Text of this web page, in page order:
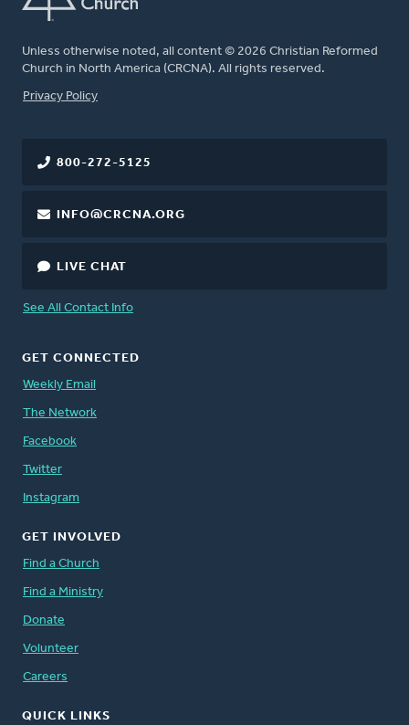
Unless otherwise noted, all content © 2026 Christian Reformed
Church in North America (CRCNA). All rights reserved.
FOOTER
Privacy Policy
800-272-5125
INFO@CRCNA.ORG
LIVE CHAT
See All Contact Info
GET CONNECTED
Weekly Email
The Network
Facebook
Twitter
Instagram
GET INVOLVED
Find a Church
Find a Ministry
Donate
Volunteer
Careers
QUICK LINKS